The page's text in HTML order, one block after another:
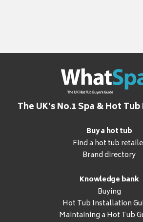
The UK's No.1 Spa & Hot
Buy a hot tub
Find a hot tub
Brand directory
Knowledge bank
Buying
Hot Tub Installation
Maintaining a Hot Tub